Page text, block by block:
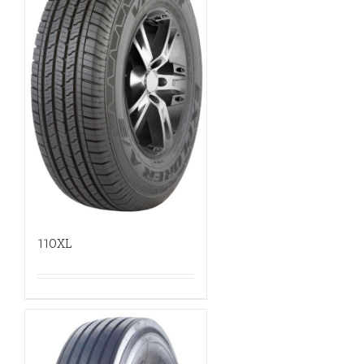
110XL